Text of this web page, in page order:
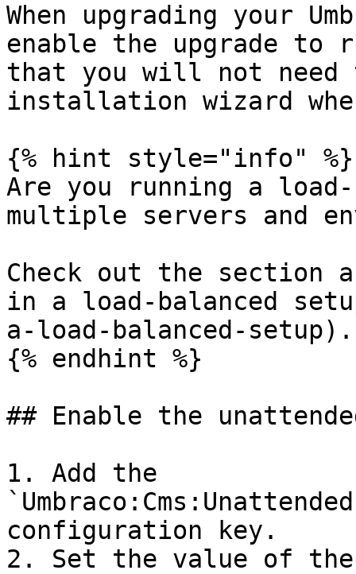
When upgrading your
enable the upgrade to
that you will not need
installation wizard
{% hint style="info" %}
Are you running a
multiple servers and
Check out the section
in a load-balanced
a-load-balanced-setup).
{% endhint %}
## Enable the
1. Add the
configuration key.
2. Set the value of